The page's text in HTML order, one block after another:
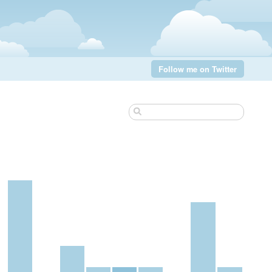
Follow me on Twitter